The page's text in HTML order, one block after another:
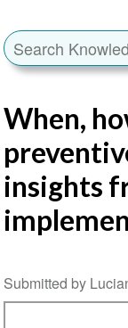
When,
insights
Submitted by